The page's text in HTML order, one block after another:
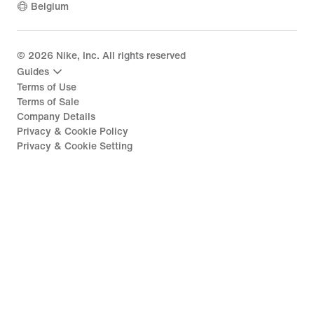
Belgium
© 2026 Nike, Inc. All rights reserved
Guides
Terms of Use
Terms of Sale
Company Details
Privacy & Cookie Policy
Privacy & Cookie Setting